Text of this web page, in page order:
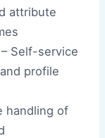
attribute
– Self-service
profile
handling of